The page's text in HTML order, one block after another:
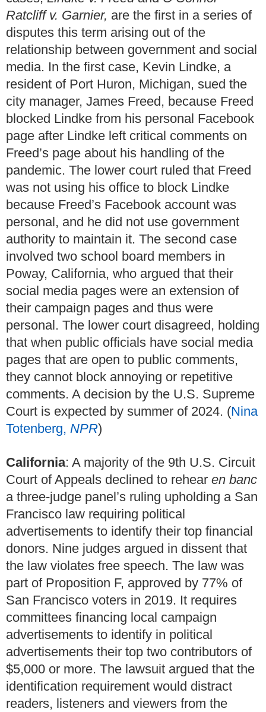
Ratcliff v. Garnier, are the first in a series of
disputes this term arising out of the
relationship between government and social
media. In the first case, Kevin Lindke, a
resident of Port Huron, Michigan, sued the
city manager, James Freed, because Freed
blocked Lindke from his personal Facebook
page after Lindke left critical comments on
Freed’s page about his handling of the
pandemic. The lower court ruled that Freed
was not using his office to block Lindke
because Freed’s Facebook account was
personal, and he did not use government
authority to maintain it. The second case
involved two school board members in
Poway, California, who argued that their
social media pages were an extension of
their campaign pages and thus were
personal. The lower court disagreed, holding
that when public officials have social media
pages that are open to public comments,
they cannot block annoying or repetitive
comments. A decision by the U.S. Supreme
Court is expected by summer of 2024. (Nina
Totenberg, NPR)
California: A majority of the 9th U.S. Circuit
Court of Appeals declined to rehear en banc
a three-judge panel’s ruling upholding a San
Francisco law requiring political
advertisements to identify their top financial
donors. Nine judges argued in dissent that
the law violates free speech. The law was
part of Proposition F, approved by 77% of
San Francisco voters in 2019. It requires
committees financing local campaign
advertisements to identify in political
advertisements their top two contributors of
$5,000 or more. The lawsuit argued that the
identification requirement would distract
readers, listeners and viewers from the